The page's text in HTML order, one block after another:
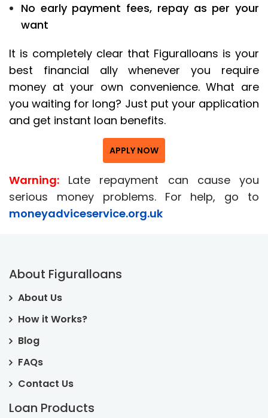
No early payment fees, repay as per your
want
It is completely clear that Figuralloans is your
best financial ally whenever you require
money at your own convenience. What are
you waiting for long? Just put your application
and get instant loan benefits.
APPLY NOW
Warning: Late repayment can cause you
serious money problems. For help, go to
moneyadviceservice.org.uk
About Figuralloans
About Us
How it Works?
Blog
FAQs
Contact Us
Loan Products